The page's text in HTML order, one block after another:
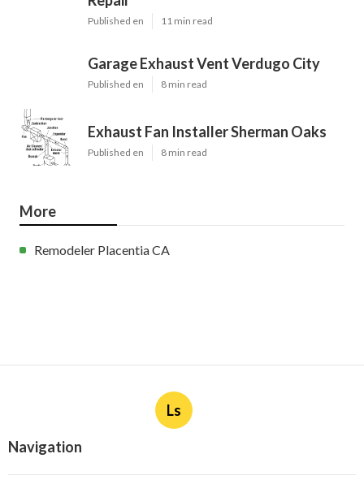
Published en 11 min read
Garage Exhaust Vent Verdugo City
Published en 8 min read
Exhaust Fan Installer Sherman Oaks
Published en 8 min read
More
Remodeler Placentia CA
Ls
Navigation